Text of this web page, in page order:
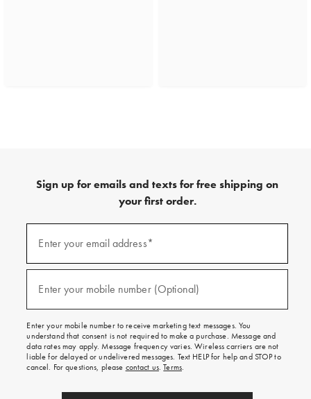
Sign up for emails and texts for free shipping on
your first order.
emails
texts
free
on
your
first
order.
Enter your email address*
Enter your mobile number (Optional)
Enter your mobile number to receive marketing text messages. You
understand that consent is not required to make a purchase. Message and
data rates may apply. Message frequency varies. Wireless carriers are not
liable for delayed or undelivered messages. Text HELP for help and STOP to
cancel. For questions, please contact us.Terms.